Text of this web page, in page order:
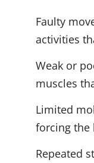
Faulty
activities
Weak or
muscles
Limited
forcing the
Repeated